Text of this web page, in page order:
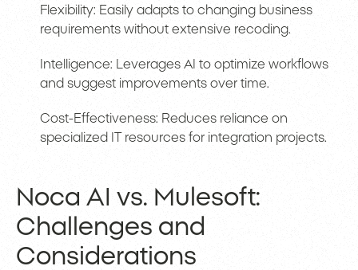
Flexibility: Easily adapts to changing business
requirements without extensive recoding.
Intelligence: Leverages AI to optimize workflows
and suggest improvements over time.
Cost-Effectiveness: Reduces reliance on
specialized IT resources for integration projects.
Noca AI vs. Mulesoft:
Challenges and
Considerations